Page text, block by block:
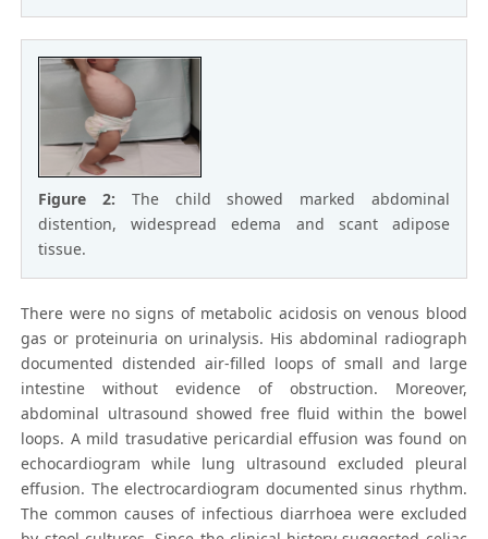
Figure 2: The child showed marked abdominal
distention, widespread edema and scant adipose
tissue.
There were no signs of metabolic acidosis on venous blood
gas or proteinuria on urinalysis. His abdominal radiograph
documented distended air-filled loops of small and large
intestine without evidence of obstruction. Moreover,
abdominal ultrasound showed free fluid within the bowel
loops. A mild trasudative pericardial effusion was found on
echocardiogram while lung ultrasound excluded pleural
effusion. The electrocardiogram documented sinus rhythm.
The common causes of infectious diarrhoea were excluded